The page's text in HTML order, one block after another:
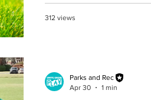
312 views
Parks and Rec
Apr 30
1 min